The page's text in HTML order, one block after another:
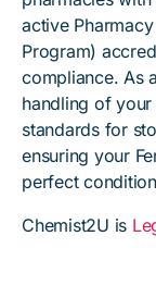
active
Program)
compliance. As
handling of
standards for
ensuring your
perfect
Chemist2U is